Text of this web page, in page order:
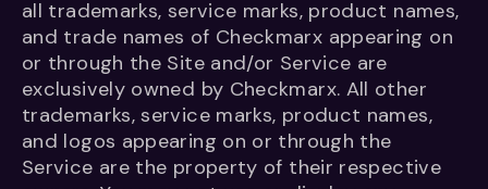
all trademarks, service marks, product names,
and trade names of Checkmarx appearing on
or through the Site and/or Service are
exclusively owned by Checkmarx. All other
trademarks, service marks, product names,
and logos appearing on or through the
Service are the property of their respective